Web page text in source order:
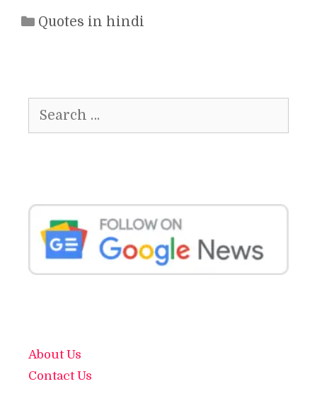
Categories
Quotes in hindi
for:
About Us
Contact Us